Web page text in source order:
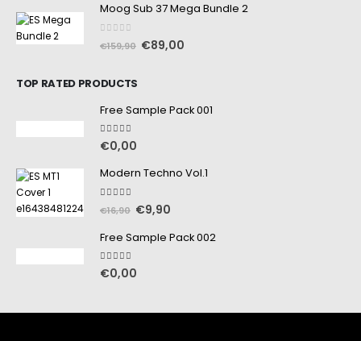
Moog Sub 37 Mega Bundle 2
out of 5
€159,90 €89,00
TOP RATED PRODUCTS
Free Sample Pack 001
5.00 out of 5
€0,00
Modern Techno Vol.1
out of 5
€16,90 €9,90
Free Sample Pack 002
5.00 out of 5
€0,00